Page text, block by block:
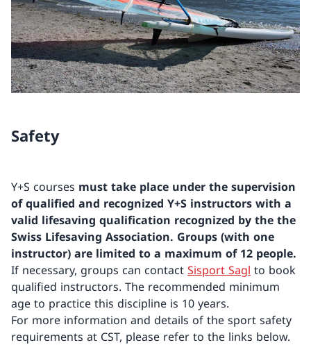
Safety
Y+S courses must take place under the supervision
of qualified and recognized Y+S instructors with a
valid lifesaving qualification recognized by the the
Swiss Lifesaving Association. Groups (with one
instructor) are limited to a maximum of 12 people.
If necessary, groups can contact Sisport Sagl to book
qualified instructors. The recommended minimum
age to practice this discipline is 10 years.
For more information and details of the sport safety
requirements at CST, please refer to the links below.